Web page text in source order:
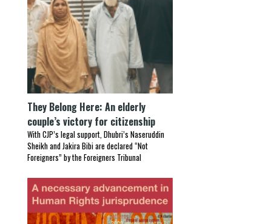
They Belong Here: An elderly
couple’s victory for citizenship
With CJP’s legal support, Dhubri’s Naseruddin
Sheikh and Jakira Bibi are declared “Not
Foreigners” by the Foreigners Tribunal
Previous Next